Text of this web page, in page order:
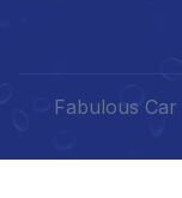
Fabulous